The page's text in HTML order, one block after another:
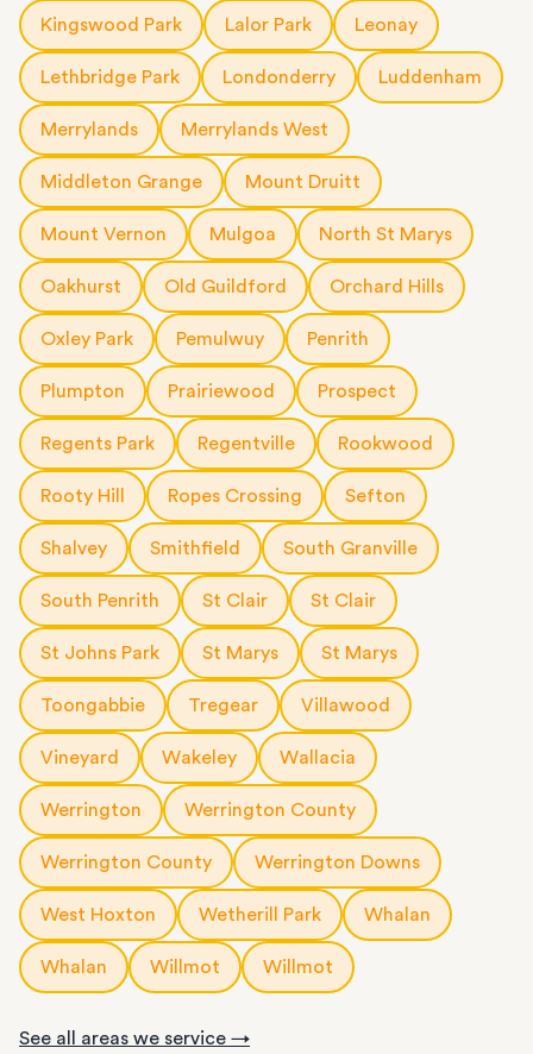
Kingswood Park Lalor Park Leonay
Lethbridge Park Londonderry Luddenham
Merrylands Merrylands West
Middleton Grange Mount Druitt
Mount Vernon Mulgoa North St Marys
Oakhurst Old Guildford Orchard Hills
Oxley Park Pemulwuy Penrith
Plumpton Prairiewood Prospect
Regents Park Regentville Rookwood
Rooty Hill Ropes Crossing Sefton
Shalvey Smithfield South Granville
South Penrith St Clair St Clair
St Johns Park St Marys St Marys
Toongabbie Tregear Villawood
Vineyard Wakeley Wallacia
Werrington Werrington County
Werrington County Werrington Downs
West Hoxton Wetherill Park Whalan
Whalan Willmot Willmot
See all areas we service →